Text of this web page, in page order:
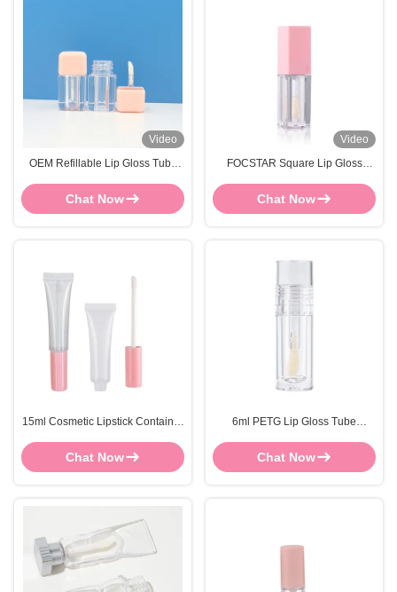
Video
OEM Refillable Lip Gloss Tube
Square Tubes
Chat Now
Video
FOCSTAR Square Lip Gloss
Containers
Chat Now
15ml Cosmetic Lipstick Container
Chat Now
6ml PETG Lip Gloss Tube
Gloss Containers
Chat Now